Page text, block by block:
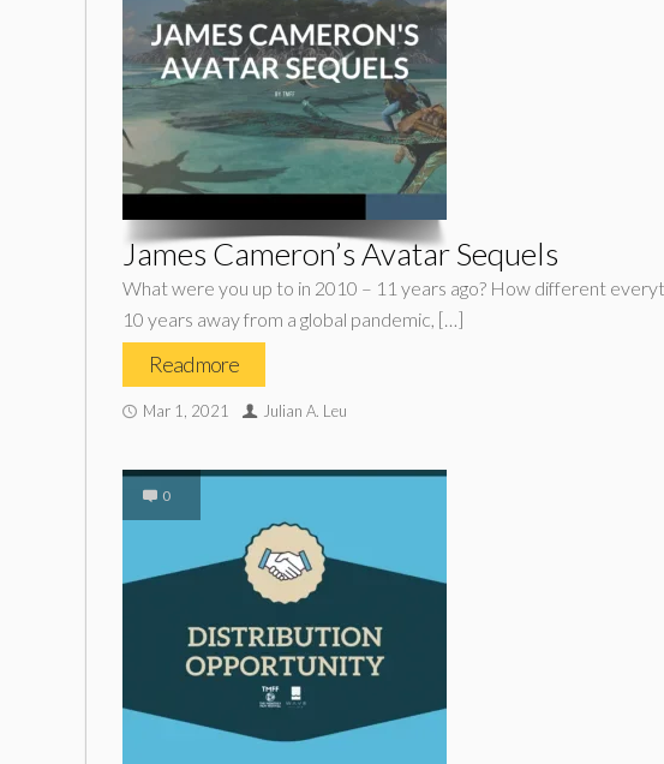
James Cameron’s Avatar Sequels
What were you up to in 2010 – 11 years ago? How different
10 years away from a global pandemic, […]
Read more
Mar 1, 2021 Julian A. Leu
0